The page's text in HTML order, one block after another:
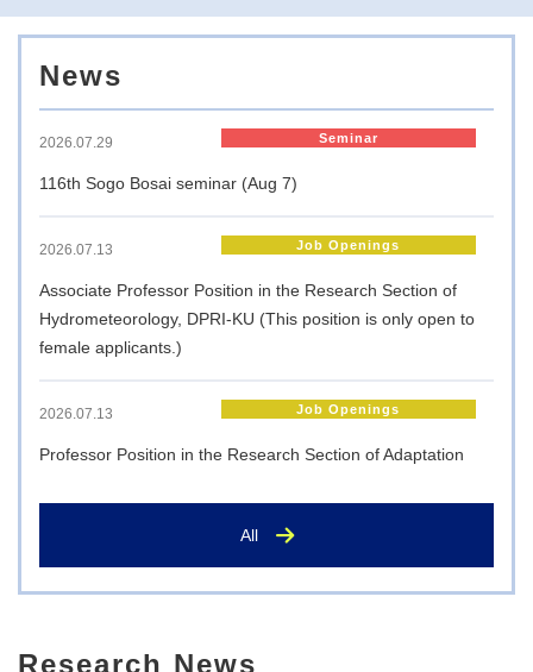
News
2026.07.29 Seminar
116th Sogo Bosai seminar (Aug 7)
2026.07.13 Job Openings
Associate Professor Position in the Research Section of
Hydrometeorology, DPRI-KU (This position is only open to
female applicants.)
2026.07.13 Job Openings
Professor Position in the Research Section of Adaptation
Professor Position in the Research Section of Disaster
All
Research News